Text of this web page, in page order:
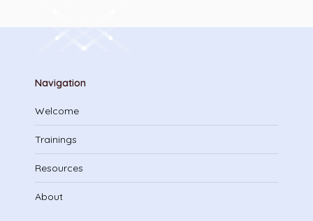
Navigation
Welcome
Trainings
Resources
About